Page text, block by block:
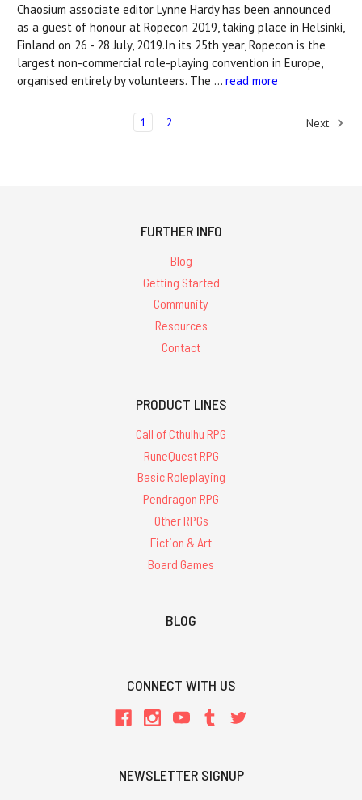
Chaosium associate editor Lynne Hardy has been announced
as a guest of honour at Ropecon 2019, taking place in Helsinki,
Finland on 26 - 28 July, 2019.In its 25th year, Ropecon is the
largest non-commercial role-playing convention in Europe,
organised entirely by volunteers. The … read more
1 2 Next
FURTHER INFO
Blog
Getting Started
Community
Resources
Contact
PRODUCT LINES
Call of Cthulhu RPG
RuneQuest RPG
Basic Roleplaying
Pendragon RPG
Other RPGs
Fiction & Art
Board Games
BLOG
CONNECT WITH US
NEWSLETTER SIGNUP